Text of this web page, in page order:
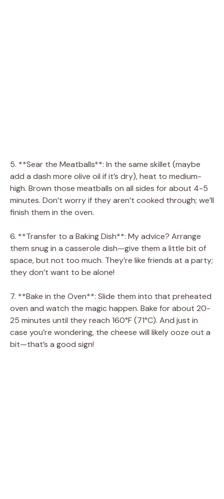
5. **Sear the Meatballs**: In the same skillet (maybe
add a dash more olive oil if it’s dry), heat to medium-
high. Brown those meatballs on all sides for about 4-5
minutes. Don’t worry if they aren’t cooked through; we’ll
finish them in the oven.
6. **Transfer to a Baking Dish**: My advice? Arrange
them snug in a casserole dish—give them a little bit of
space, but not too much. They’re like friends at a party;
they don’t want to be alone!
7. **Bake in the Oven**: Slide them into that preheated
oven and watch the magic happen. Bake for about 20-
25 minutes until they reach 160°F (71°C). And just in
case you’re wondering, the cheese will likely ooze out a
bit—that’s a good sign!